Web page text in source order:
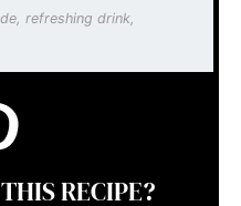
refreshing drink,
RECIPE?